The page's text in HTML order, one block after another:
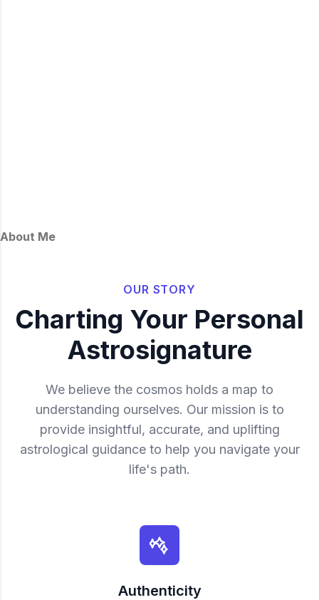
About Me
OUR STORY
Charting Your Personal
Astrosignature
We believe the cosmos holds a map to
understanding ourselves. Our mission is to
provide insightful, accurate, and uplifting
astrological guidance to help you navigate your
life's path.
Authenticity